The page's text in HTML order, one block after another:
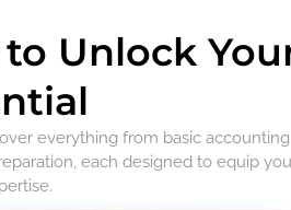
Unlock
everything from basic accounting
each designed to equip